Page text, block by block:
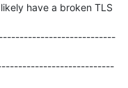
have a broken TLS